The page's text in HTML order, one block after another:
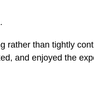
rather than tightly
and enjoyed the